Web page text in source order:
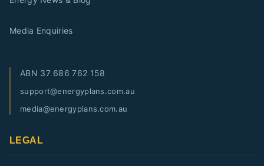
Media Enquiries
ABN 37 686 762 158
support@energyplans.com.au
media@energyplans.com.au
LEGAL